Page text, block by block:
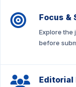
Focus &
Explore the
before
Editorial